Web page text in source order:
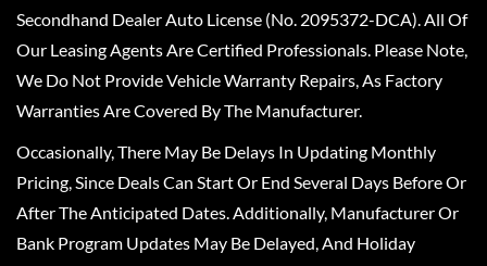
Secondhand Dealer Auto License (No. 2095372-DCA). All Of
Our Leasing Agents Are Certified Professionals. Please Note,
We Do Not Provide Vehicle Warranty Repairs, As Factory
Warranties Are Covered By The Manufacturer.
Occasionally, There May Be Delays In Updating Monthly
Pricing, Since Deals Can Start Or End Several Days Before Or
After The Anticipated Dates. Additionally, Manufacturer Or
Bank Program Updates May Be Delayed, And Holiday